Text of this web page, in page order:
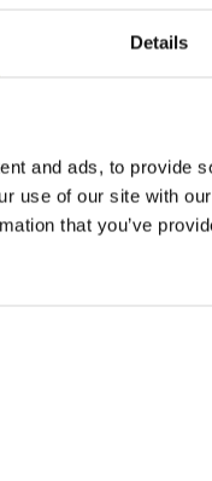
Details
and ads, to provide
use of our site with
that you’ve